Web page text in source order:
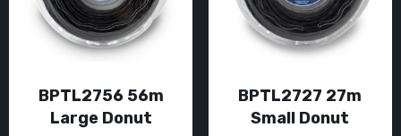
BPTL2756 56m
Large Donut
BPTL2727 27m
Small Donut